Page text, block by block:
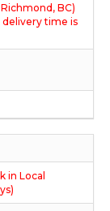
BC)
delivery time is
in Local